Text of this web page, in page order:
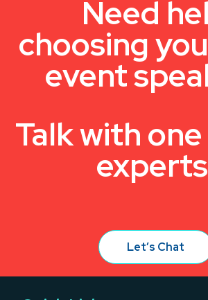
Need
choosing
event
Talk with
Let’s Chat